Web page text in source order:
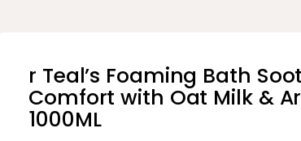
r Teal’s Foaming Bath
Comfort with Oat Milk &
1000ML